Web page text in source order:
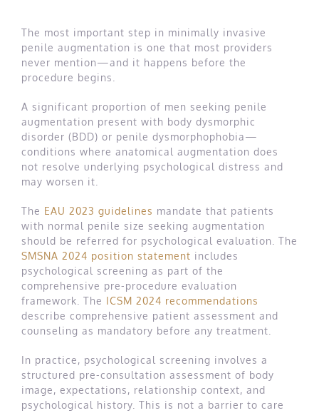
The most important step in minimally invasive
penile augmentation is one that most providers
never mention—and it happens before the
procedure begins.
A significant proportion of men seeking penile
augmentation present with body dysmorphic
disorder (BDD) or penile dysmorphophobia—
conditions where anatomical augmentation does
not resolve underlying psychological distress and
may worsen it.
The EAU 2023 guidelines mandate that patients
with normal penile size seeking augmentation
should be referred for psychological evaluation. The
SMSNA 2024 position statement includes
psychological screening as part of the
comprehensive pre-procedure evaluation
framework. The ICSM 2024 recommendations
describe comprehensive patient assessment and
counseling as mandatory before any treatment.
In practice, psychological screening involves a
structured pre-consultation assessment of body
image, expectations, relationship context, and
psychological history. This is not a barrier to care